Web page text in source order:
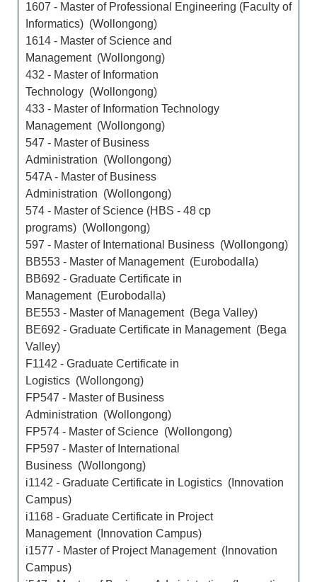
1607 - Master of Professional Engineering (Faculty of
Informatics) (Wollongong)
1614 - Master of Science and
Management (Wollongong)
432 - Master of Information
Technology (Wollongong)
433 - Master of Information Technology
Management (Wollongong)
547 - Master of Business
Administration (Wollongong)
547A - Master of Business
Administration (Wollongong)
574 - Master of Science (HBS - 48 cp
programs) (Wollongong)
597 - Master of International Business (Wollongong)
BB553 - Master of Management (Eurobodalla)
BB692 - Graduate Certificate in
Management (Eurobodalla)
BE553 - Master of Management (Bega Valley)
BE692 - Graduate Certificate in Management (Bega
Valley)
F1142 - Graduate Certificate in
Logistics (Wollongong)
FP547 - Master of Business
Administration (Wollongong)
FP574 - Master of Science (Wollongong)
FP597 - Master of International
Business (Wollongong)
i1142 - Graduate Certificate in Logistics (Innovation
Campus)
i1168 - Graduate Certificate in Project
Management (Innovation Campus)
i1577 - Master of Project Management (Innovation
Campus)